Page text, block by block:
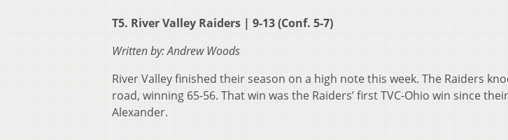
T5. River Valley Raiders | 9-13 (Conf. 5-7)
Written by: Andrew Woods
River Valley finished their season on a high note this week. The Raiders
road, winning 65-56. That win was the Raiders’ first TVC-Ohio win since
Alexander.